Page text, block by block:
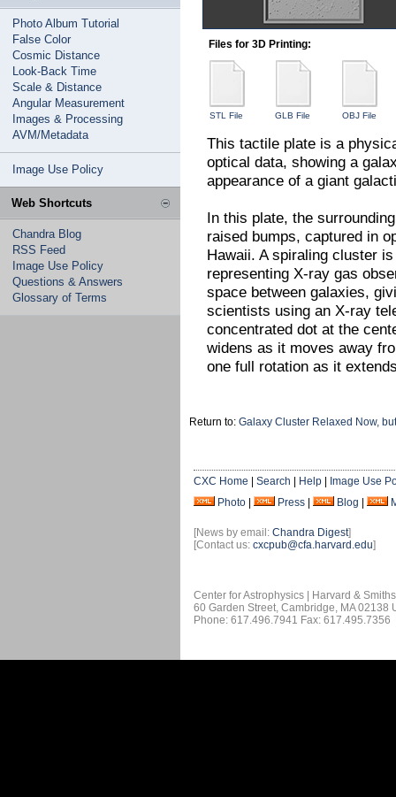
Photo Album Tutorial
False Color
Cosmic Distance
Look-Back Time
Scale & Distance
Angular Measurement
Images & Processing
AVM/Metadata
Image Use Policy
Web Shortcuts
Chandra Blog
RSS Feed
Image Use Policy
Questions & Answers
Glossary of Terms
Files for 3D Printing:
STL File GLB File OBJ File
This tactile plate is a
optical data, showing a
appearance of a giant
In this plate, the
raised bumps, captured in
Hawaii. A spiraling cluster
representing X-ray gas
space between galaxies,
scientists using an X-ray
concentrated dot at the
widens as it moves away
one full rotation as it
Return to: Galaxy Cluster Relaxed Now,
CXC Home Search Help
Image Use
Photo
Press Blog
[News by email: Chandra Digest]
[Contact us: cxcpub@cfa.harvard.edu]
Center for Astrophysics | Harvard &
60 Garden Street, Cambridge, MA 02138
Phone: 617.496.7941 Fax: 617.495.7356